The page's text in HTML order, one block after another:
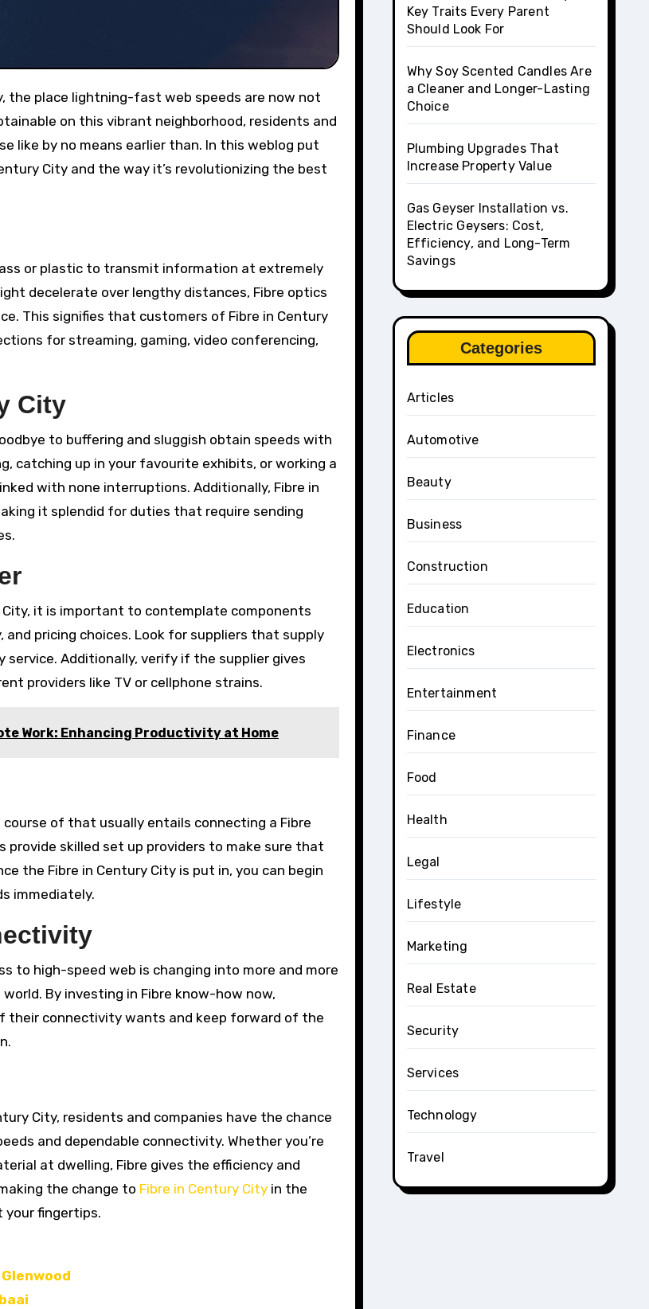
on this vibrant neighborhood, residents and
like by no means earlier than. In this weblog put
City and the way it’s revolutionizing the best
or plastic to transmit information at extremely
decelerate over lengthy distances, Fibre optics
This signifies that customers of Fibre in Century
for streaming, gaming, video conferencing,
City
to buffering and sluggish obtain speeds with
catching up in your favourite exhibits, or working a
with none interruptions. Additionally, Fibre in
it splendid for duties that require sending
City, it is important to contemplate components
pricing choices. Look for suppliers that supply
Additionally, verify if the supplier gives
providers like TV or cellphone strains.
Work: Enhancing Productivity at Home
of that usually entails connecting a Fibre
provide skilled set up providers to make sure that
the Fibre in Century City is put in, you can begin
immediately.
to high-speed web is changing into more and more
By investing in Fibre know-how now,
their connectivity wants and keep forward of the
City, residents and companies have the chance
and dependable connectivity. Whether you’re
at dwelling, Fibre gives the efficiency and
the change to Fibre in Century City in the
your fingertips.
Key Traits Every Parent
Should Look For
Why Soy Scented Candles Are
a Cleaner and Longer-Lasting
Choice
Plumbing Upgrades That
Increase Property Value
Gas Geyser Installation vs.
Electric Geysers: Cost,
Efficiency, and Long-Term
Savings
Categories
Articles
Automotive
Beauty
Business
Construction
Education
Electronics
Entertainment
Finance
Food
Health
Legal
Lifestyle
Marketing
Real Estate
Security
Services
Technology
Travel